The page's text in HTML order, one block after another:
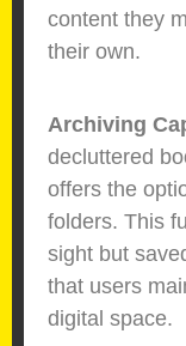
content they
their own.
Archiving
decluttered
offers the
folders. This
sight but
that users
digital space.